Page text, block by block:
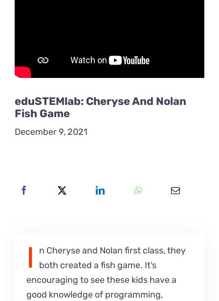
eduSTEMlab: Cheryse And Nolan
Fish Game
December 9, 2021
I
n Cheryse and Nolan first class, they
both created a fish game. It’s
encouraging to see these kids have a
good knowledge of programming,